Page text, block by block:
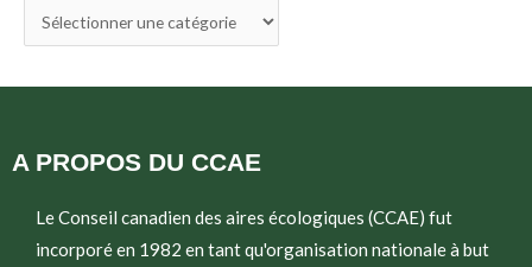
A PROPOS DU CCAE
Le Conseil canadien des aires écologiques (CCAE) fut
incorporé en 1982 en tant qu'organisation nationale à but